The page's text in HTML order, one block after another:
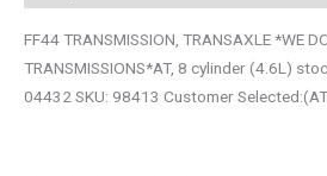
FF44 TRANSMISSION, TRANSAXLE *WE
TRANSMISSIONS*AT, 8 cylinder (4.6L)
04432 SKU: 98413 Customer